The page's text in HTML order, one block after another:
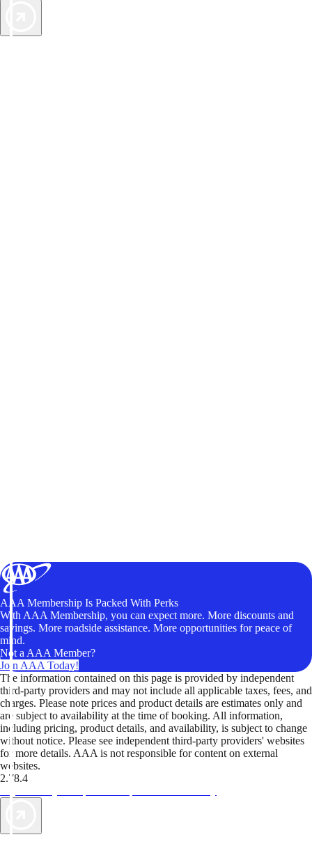
AAA Membership Is Packed With Perks
With AAA Membership, you can expect more. More discounts and
savings. More roadside assistance. More opportunities for peace of
mind.
Not a AAA Member?
Join AAA Today!
The information contained on this page is provided by independent
third-party providers and may not include all applicable taxes, fees, and
charges. Please note prices and product details are estimates only and
are subject to availability at the time of booking. All information,
including pricing, product details, and availability, is subject to change
without notice. Please see independent third-party providers' websites
for more details. AAA is not responsible for content on external
websites.
2.78.4